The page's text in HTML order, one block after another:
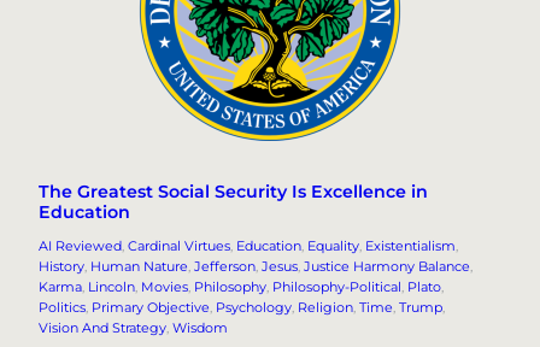
The Greatest Social Security Is Excellence in
Education
AI Reviewed, Cardinal Virtues, Education, Equality, Existentialism
History, Human Nature, Jefferson, Jesus, Justice Harmony Balance
Karma, Lincoln, Movies, Philosophy, Philosophy-Political, Plato
Politics, Primary Objective, Psychology, Religion, Time, Trump
Vision And Strategy, Wisdom